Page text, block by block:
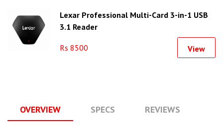
Lexar Professional Multi-Card 3-in-1 USB
3.1 Reader
Rs 8500 View
OVERVIEW SPECS REVIEWS